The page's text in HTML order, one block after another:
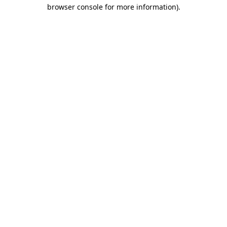
browser console for more information).